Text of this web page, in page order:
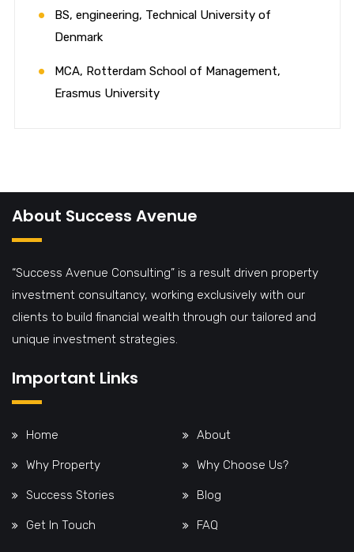
BS, engineering, Technical University of
Denmark
MCA, Rotterdam School of Management,
Erasmus University
About Success Avenue
“Success Avenue Consulting” is a result driven property
investment consultancy, working exclusively with our
clients to build financial wealth through our tailored and
unique investment strategies.
Important Links
Home About
Why Property Why Choose Us?
Success Stories Blog
Get In Touch FAQ